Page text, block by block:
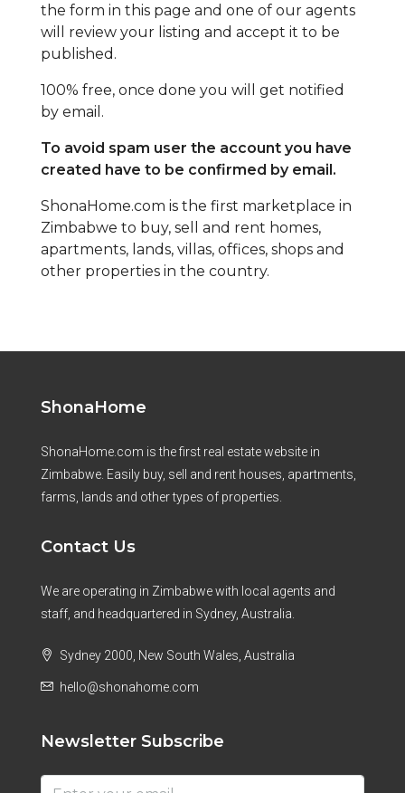
the form in this page and one of our agents
will review your listing and accept it to be
published.
100% free, once done you will get notified
by email.
To avoid spam user the account you have
created have to be confirmed by email.
ShonaHome.com is the first marketplace in
Zimbabwe to buy, sell and rent homes,
apartments, lands, villas, offices, shops and
other properties in the country.
ShonaHome
ShonaHome.com is the first real estate website in
Zimbabwe. Easily buy, sell and rent houses, apartments,
farms, lands and other types of properties.
Contact Us
We are operating in Zimbabwe with local agents and
staff, and headquartered in Sydney, Australia.
Sydney 2000, New South Wales, Australia
hello@shonahome.com
Newsletter Subscribe